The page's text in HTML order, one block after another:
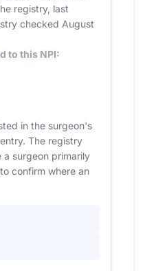
registry, last
checked August
to this NPI:
in the surgeon's
The registry
surgeon primarily
confirm where an